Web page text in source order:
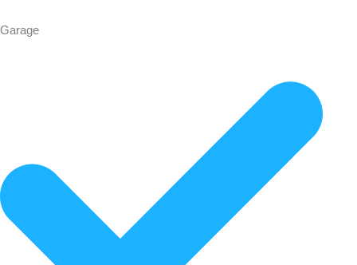
Garage